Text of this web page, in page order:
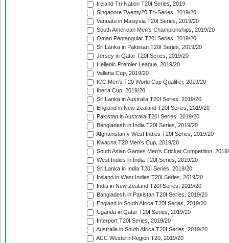
Ireland Tri-Nation T20I Series, 2019
Singapore Twenty20 Tri-Series, 2019/20
Vanuatu in Malaysia T20I Series, 2019/20
South American Men's Championships, 2019/20
Oman Pentangular T20I Series, 2019/20
Sri Lanka in Pakistan T20I Series, 2019/20
Jersey in Qatar T20I Series, 2019/20
Hellenic Premier League, 2019/20
Valletta Cup, 2019/20
ICC Men's T20 World Cup Qualifier, 2019/20
Iberia Cup, 2019/20
Sri Lanka in Australia T20I Series, 2019/20
England in New Zealand T20I Series, 2019/20
Pakistan in Australia T20I Series, 2019/20
Bangladesh in India T20I Series, 2019/20
Afghanistan v West Indies T20I Series, 2019/20
Kwacha T20 Men's Cup, 2019/20
South Asian Games Men's Cricket Competition,
West Indies in India T20I Series, 2019/20
Sri Lanka in India T20I Series, 2019/20
Ireland in West Indies T20I Series, 2019/20
India in New Zealand T20I Series, 2019/20
Bangladesh in Pakistan T20I Series, 2019/20
England in South Africa T20I Series, 2019/20
Uganda in Qatar T20I Series, 2019/20
Interport T20I Series, 2019/20
Australia in South Africa T20I Series, 2019/20
ACC Western Region T20, 2019/20